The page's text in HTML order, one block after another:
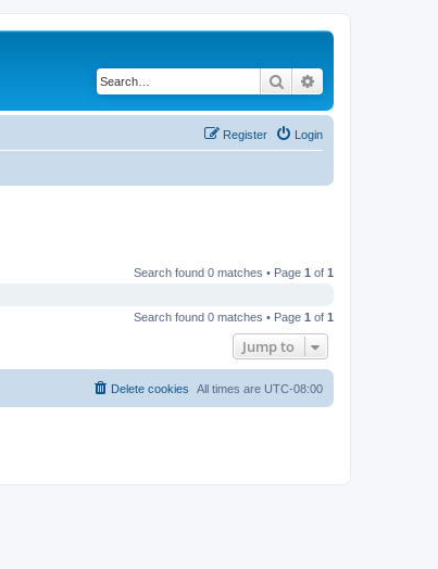
Search
Login
Register
Search found 0 matches • Page 1 of 1
Search found 0 matches • Page 1 of 1
Jump to
All times are UTC-08:00
Delete cookies